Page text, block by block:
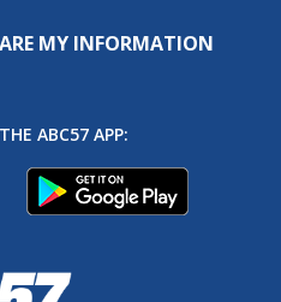
MY INFORMATION
ABC57 APP: